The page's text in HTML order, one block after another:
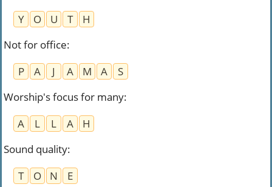
Y
O U T
H
Not for office:
P
A J A M A
S
Worship's focus for many:
A
L L A
H
Sound quality:
T
O N
E